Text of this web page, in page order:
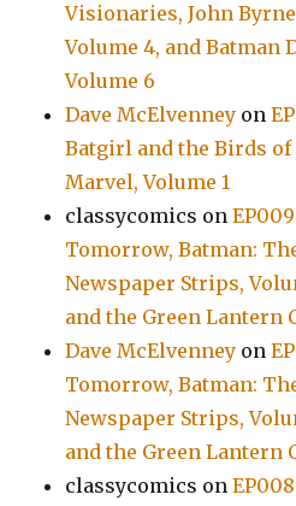
Visionaries, John
Volume 4, and Batman
Volume 6
Dave McElvenney on
Batgirl and the Birds of
Marvel, Volume 1
classycomics on
Tomorrow, Batman:
Newspaper Strips,
and the Green Lantern
Dave McElvenney on
Tomorrow, Batman:
Newspaper Strips,
and the Green Lantern
classycomics on